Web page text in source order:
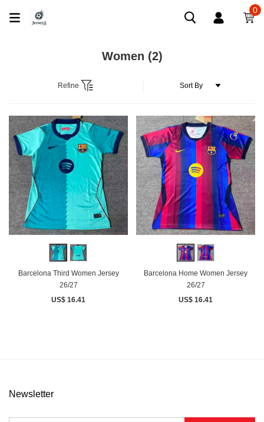
0
Women (2)
Refine
Barcelona Third Women Jersey
26/27
US$ 16.41
Barcelona Home Women Jersey
26/27
US$ 16.41
Newsletter